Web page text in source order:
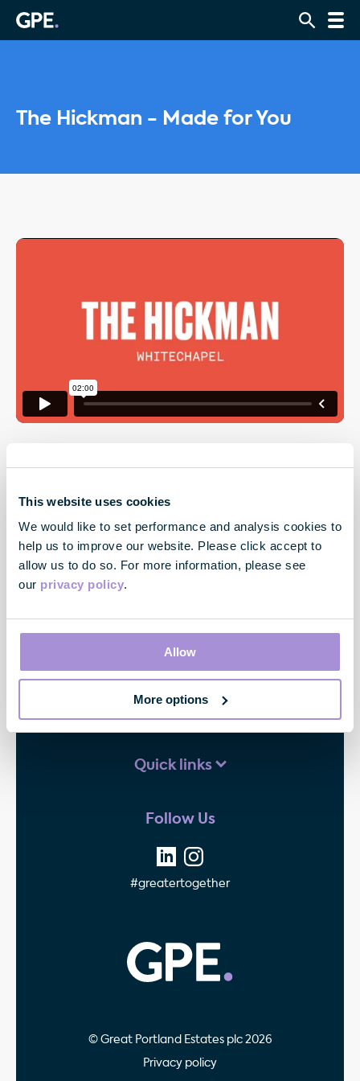
This website uses cookies
We would like to set performance and analysis cookies to
help us to improve our website. Please click accept to
allow us to do so. For more information, please see
our privacy policy.
Allow
More options
The Hickman - Made for You
Contact us
Quick links
Follow Us
#greatertogether
© Great Portland Estates plc 2026
Privacy policy